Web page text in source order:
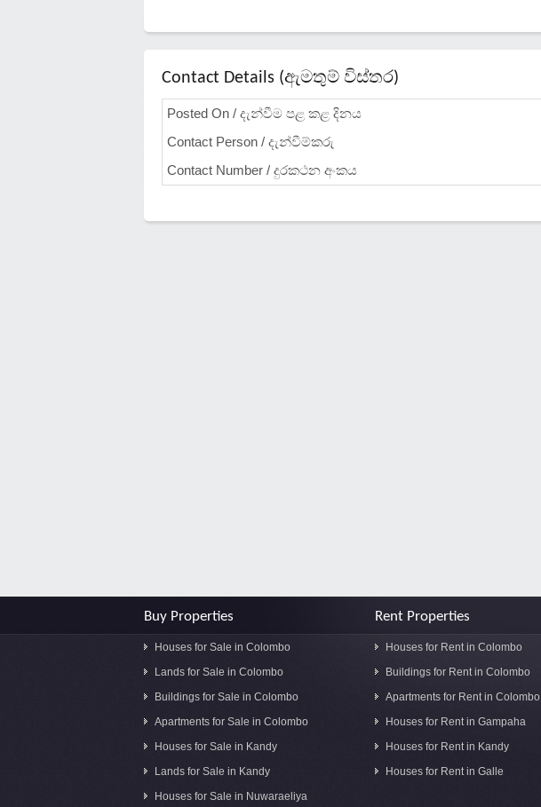
Contact Details (ඇමතුම් විස්තර)
Posted On / දැන්වීම පළ කළ දිනය
Contact Person / දැන්වීම්කරු
Contact Number / දුරකථන අංකය
Buy Properties
Houses for Sale in Colombo
Lands for Sale in Colombo
Buildings for Sale in Colombo
Apartments for Sale in Colombo
Houses for Sale in Kandy
Lands for Sale in Kandy
Houses for Sale in Nuwaraeliya
Rent Properties
Houses for Rent in Colombo
Buildings for Rent in Colombo
Apartments for Rent in Colombo
Houses for Rent in Gampaha
Houses for Rent in Kandy
Houses for Rent in Galle